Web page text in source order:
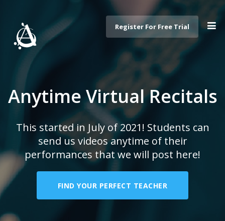
Register For Free Trial
Anytime Virtual Recitals
This started in July of 2021! Students can
send us videos anytime of their
performances that we will post here!
FIND YOUR PERFECT TEACHER